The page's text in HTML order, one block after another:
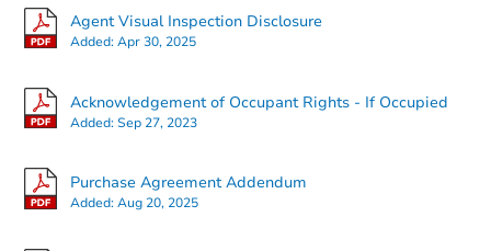
Agent Visual Inspection Disclosure
Added:Apr 30, 2025
Acknowledgement of Occupant Rights - If Occupied
Added:Sep 27, 2023
Purchase Agreement Addendum
Added:Aug 20, 2025